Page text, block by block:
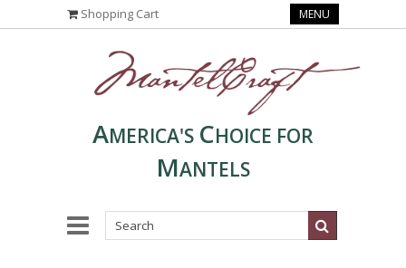
Shopping Cart MENU
AMERICA'S CHOICE FOR
MANTELS